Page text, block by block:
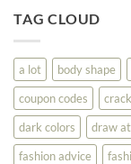
TAG CLOUD
a lot body shape
coupon codes
dark colors
draw
fashion advice